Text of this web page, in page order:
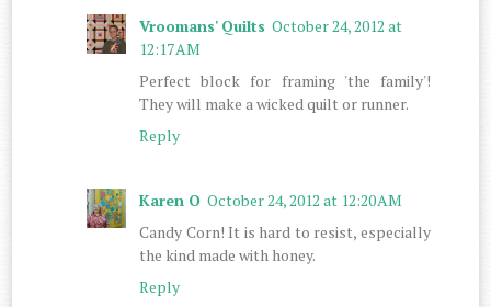
Vroomans' Quilts October 24, 2012 at
12:17 AM
Perfect block for framing 'the family'!
They will make a wicked quilt or runner.
Reply
Karen O October 24, 2012 at 12:20 AM
Candy Corn! It is hard to resist, especially
the kind made with honey.
Reply